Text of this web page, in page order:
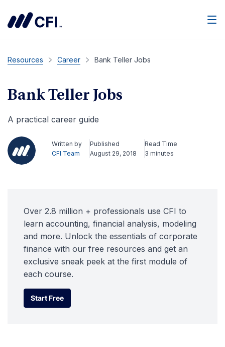
Resources Career Bank Teller Jobs
Bank Teller Jobs
A practical career guide
Written by
CFI Team
Published
August 29, 2018
Read Time
3 minutes
Over 2.8 million + professionals use CFI to
learn accounting, financial analysis, modeling
and more. Unlock the essentials of corporate
finance with our free resources and get an
exclusive sneak peek at the first module of
each course.
Start Free
Start Free